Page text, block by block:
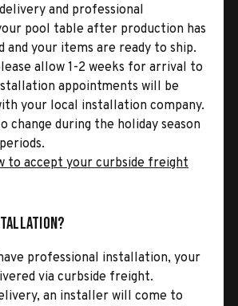
and professional
pool table after production has
and your items are ready to ship.
allow 1-2 weeks for arrival to
appointments will be
your local installation company.
change during the holiday season
to accept your curbside freight
professional installation, your
via curbside freight.
an installer will come to